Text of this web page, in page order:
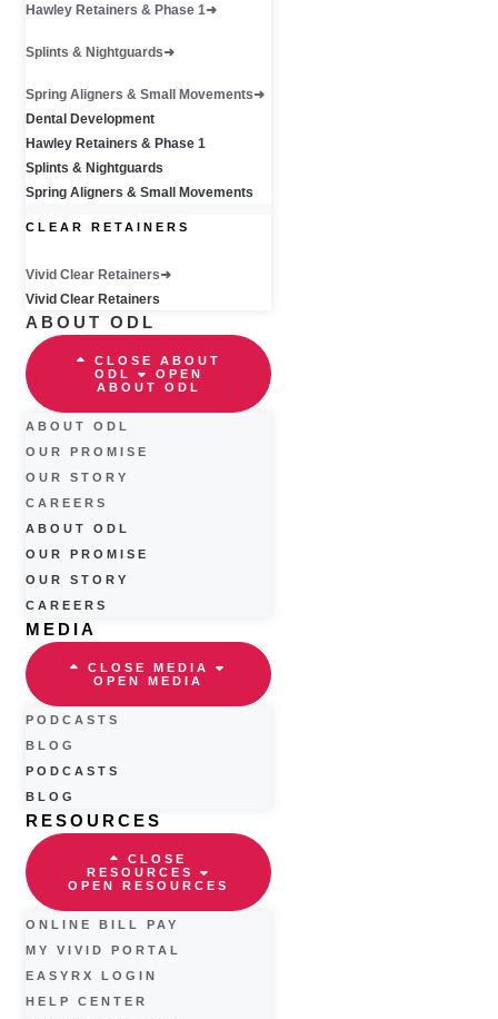
Hawley Retainers & Phase 1
Splints & Nightguards
Spring Aligners & Small Movements
Dental Development
Hawley Retainers & Phase 1
Splints & Nightguards
Spring Aligners & Small Movements
CLEAR RETAINERS
Vivid Clear Retainers
Vivid Clear Retainers
ABOUT ODL
CLOSE ABOUT
ODL
OPEN
ABOUT ODL
ABOUT ODL
OUR PROMISE
OUR STORY
CAREERS
ABOUT ODL
OUR PROMISE
OUR STORY
CAREERS
MEDIA
CLOSE MEDIA
OPEN MEDIA
PODCASTS
BLOG
PODCASTS
BLOG
RESOURCES
CLOSE
RESOURCES
OPEN RESOURCES
ONLINE BILL PAY
MY VIVID PORTAL
EASYRX LOGIN
HELP CENTER